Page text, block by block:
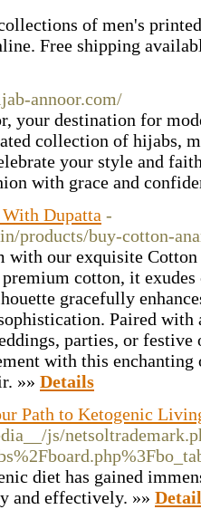
of men's
Free shipping
annoor.com/
your destination for
collection of hijabs,
your style and
with grace and
Dupatta -
products/buy-cotton-
with our exquisite
cotton, it
gracefully
Paired with
parties, or festive
with this
»» Details
Path to Ketogenic
js/
diet has gained
and effectively. »»